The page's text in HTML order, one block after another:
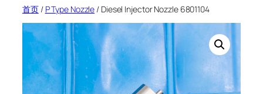
首页/ P Type Nozzle / Diesel Injector Nozzle 6801104